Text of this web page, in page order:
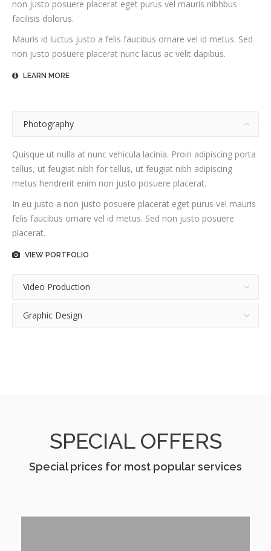
non justo posuere placerat eget purus vel mauris nibhbus
facilisis dolorus.
Mauris id luctus justo a felis faucibus ornare vel id metus. Sed
non justo posuere placerat nunc lacus ac velit dapibus.
LEARN MORE
Photography
Quisque ut nulla at nunc vehicula lacinia. Proin adipiscing porta
tellus, ut feugiat nibh for tellus, ut feugiat nibh adipiscing
metus hendrerit enim non justo posuere placerat.
In eu justo a non justo posuere placerat eget purus vel mauris
felis faucibus ornare vel id metus. Sed non justo posuere
placerat.
VIEW PORTFOLIO
Video Production
Graphic Design
SPECIAL OFFERS
Special prices for most popular services